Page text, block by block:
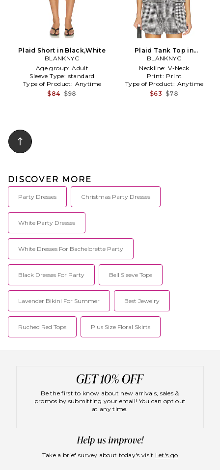
Plaid Short in Black,White
BLANKNYC
Age group: Adult
Sleeve Type: standard
Type of Product: Anytime
$84 $98
Plaid Tank Top in
Black,White
BLANKNYC
Neckline: V-Neck
Print: Print
Type of Product: Anytime
$63 $78
DISCOVER MORE
Party Dresses Christmas Party Dresses
White Party Dresses
White Dresses For Bachelorette Party
Black Dresses For Party Bell Sleeve Tops
Lavender Bikini For Summer Best Jewelry
Ruched Red Tops Plus Size Floral Skirts
Be the first to know about new arrivals, sales &
promos by submitting your email! You can opt out
at any time.
Take a brief survey about today's visit Let's go